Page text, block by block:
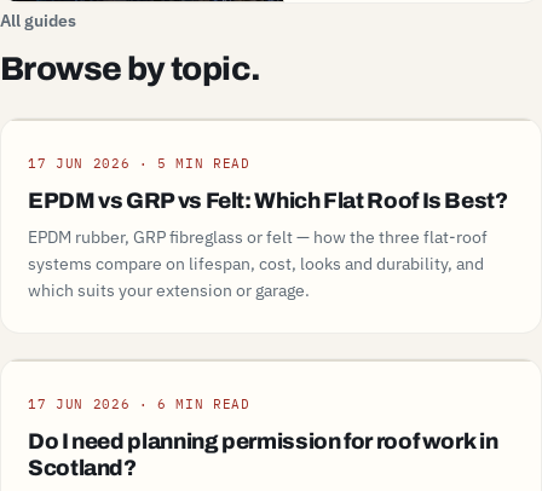
All guides
Browse by topic.
17 JUN 2026 · 5 MIN READ
EPDM vs GRP vs Felt: Which Flat Roof Is Best?
EPDM rubber, GRP fibreglass or felt — how the three flat-roof
systems compare on lifespan, cost, looks and durability, and
which suits your extension or garage.
17 JUN 2026 · 6 MIN READ
Do I need planning permission for roof work in
Scotland?